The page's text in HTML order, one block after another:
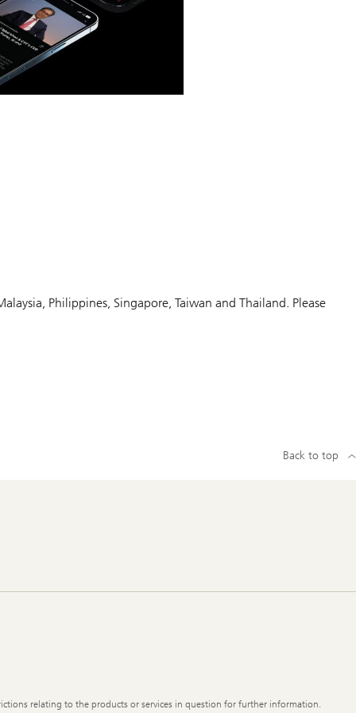
Philippines, Singapore, Taiwan and Thailand. Please
Back to top
relating to the products or services in question for further information.